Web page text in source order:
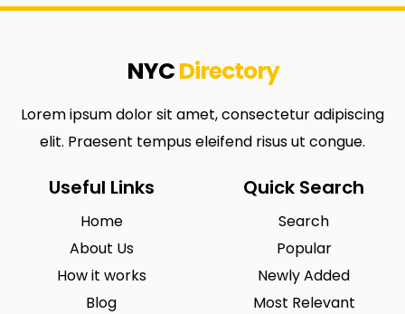
NYCDirectory
Lorem ipsum dolor sit amet, consectetur adipiscing
elit. Praesent tempus eleifend risus ut congue.
Useful Links
Home
About Us
How it works
Blog
Quick Search
Search
Popular
Newly Added
Most Relevant